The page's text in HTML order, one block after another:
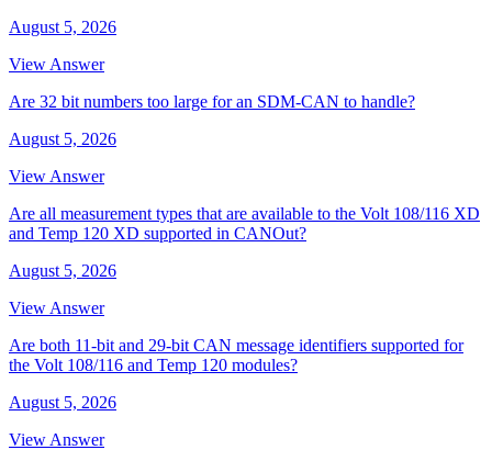
August 5, 2026
View Answer
Are 32 bit numbers too large for an SDM-CAN to handle?
August 5, 2026
View Answer
Are all measurement types that are available to the Volt 108/116 XD
and Temp 120 XD supported in CANOut?
August 5, 2026
View Answer
Are both 11-bit and 29-bit CAN message identifiers supported for
the Volt 108/116 and Temp 120 modules?
August 5, 2026
View Answer